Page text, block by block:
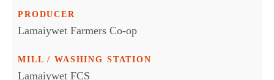
PRODUCER
Lamaiywet Farmers Co-op
MILL / WASHING STATION
Lamaiywet FCS